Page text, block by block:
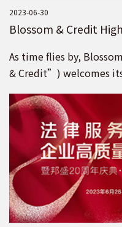
2023-06-30
Blossom & Credit
Blossom with the
the Future”!
As time flies by,
& Credit”) welcomes
& Credit brand!